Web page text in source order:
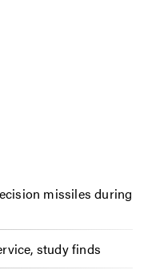
missiles during
study finds